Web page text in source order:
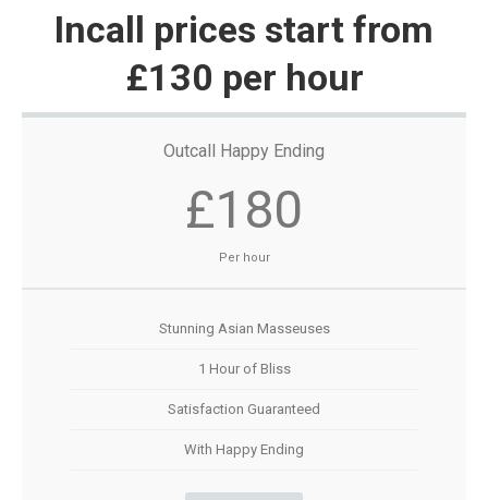
Incall prices start from
£130 per hour
Outcall Happy Ending
£180
Per hour
Stunning Asian Masseuses
1 Hour of Bliss
Satisfaction Guaranteed
With Happy Ending